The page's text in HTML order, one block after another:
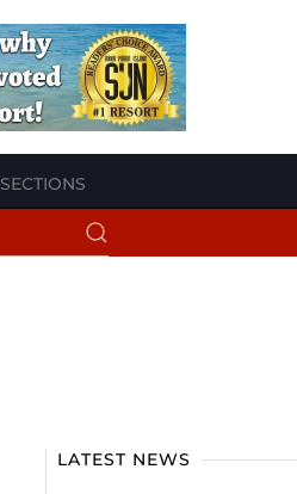
LATEST NEWS